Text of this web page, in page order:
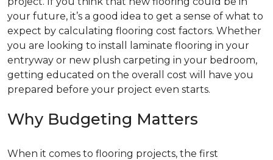
your future, it’s a good idea to get a sense of what to
expect by calculating flooring cost factors. Whether
you are looking to install laminate flooring in your
entryway or new plush carpeting in your bedroom,
getting educated on the overall cost will have you
prepared before your project even starts.
Why Budgeting Matters
When it comes to flooring projects, the first